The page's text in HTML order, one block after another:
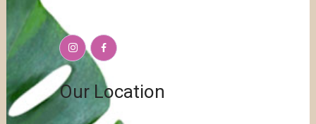
Our Location